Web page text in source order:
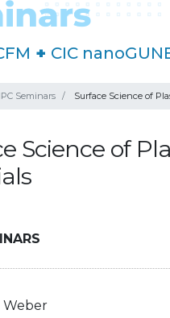
+ CIC
Seminars Surface Science of
Science of
Weber